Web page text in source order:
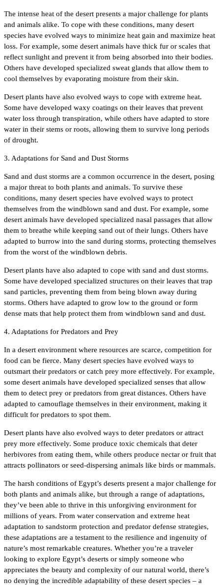
The intense heat of the desert presents a major challenge for plants
and animals alike. To cope with these conditions, many desert
species have evolved ways to minimize heat gain and maximize heat
loss. For example, some desert animals have thick fur or scales that
reflect sunlight and prevent it from being absorbed into their bodies.
Others have developed specialized sweat glands that allow them to
cool themselves by evaporating moisture from their skin.
Desert plants have also evolved ways to cope with extreme heat.
Some have developed waxy coatings on their leaves that prevent
water loss through transpiration, while others have adapted to store
water in their stems or roots, allowing them to survive long periods
of drought.
3. Adaptations for Sand and Dust Storms
Sand and dust storms are a common occurrence in the desert, posing
a major threat to both plants and animals. To survive these
conditions, many desert species have evolved ways to protect
themselves from the windblown sand and dust. For example, some
desert animals have developed specialized nasal passages that allow
them to breathe while keeping sand out of their lungs. Others have
adapted to burrow into the sand during storms, protecting themselves
from the worst of the windblown debris.
Desert plants have also adapted to cope with sand and dust storms.
Some have developed specialized structures on their leaves that trap
sand particles, preventing them from being blown away during
storms. Others have adapted to grow low to the ground or form
dense mats that help protect them from windblown sand and dust.
4. Adaptations for Predators and Prey
In a desert environment where resources are scarce, competition for
food can be fierce. Many desert species have evolved ways to
outsmart their predators or catch prey more effectively. For example,
some desert animals have developed specialized senses that allow
them to detect prey or predators from great distances. Others have
adapted to camouflage themselves in their environment, making it
difficult for predators to spot them.
Desert plants have also evolved ways to deter predators or attract
prey more effectively. Some produce toxic chemicals that deter
herbivores from eating them, while others produce nectar or fruit that
attracts pollinators or seed-dispersing animals like birds or mammals.
The harsh conditions of Egypt’s deserts present a major challenge for
both plants and animals alike, but through a range of adaptations,
they’ve been able to thrive in this unforgiving environment for
millions of years. From water conservation and extreme heat
adaptation to sandstorm protection and predator defense strategies,
these adaptations are a testament to the resilience and ingenuity of
nature’s most remarkable creatures. Whether you’re a traveler
looking to explore Egypt’s deserts or simply someone who
appreciates the beauty and complexity of our natural world, there’s
no denying the incredible adaptability of these desert species – a